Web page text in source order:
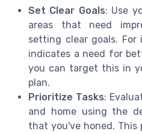
Set Clear Goals: Use
areas that need
setting clear goals. For
indicates a need for
you can target this in
plan.
Prioritize Tasks:
and home using the
that you've honed.